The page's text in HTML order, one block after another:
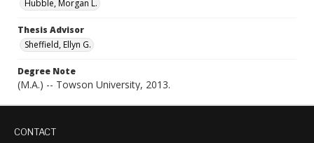
Hubble, Morgan L.
Thesis Advisor
Sheffield, Ellyn G.
Degree Note
(M.A.) -- Towson University, 2013.
CONTACT